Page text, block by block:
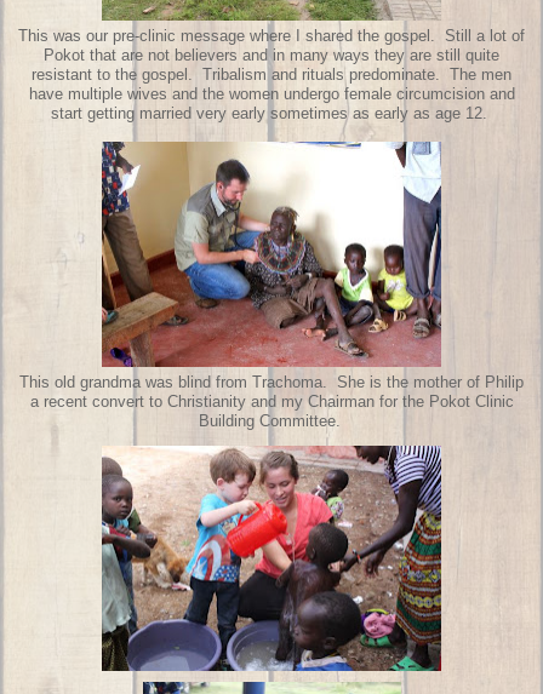
This was our pre-clinic message where I shared the gospel. Still a lot of
Pokot that are not believers and in many ways they are still quite
resistant to the gospel. Tribalism and rituals predominate. The men
have multiple wives and the women undergo female circumcision and
start getting married very early sometimes as early as age 12.
This old grandma was blind from Trachoma. She is the mother of Philip
a recent convert to Christianity and my Chairman for the Pokot Clinic
Building Committee.